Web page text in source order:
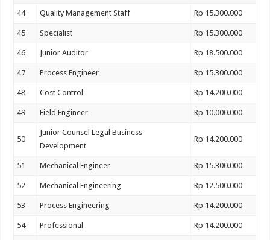
44 Quality Management Staff Rp 15.300.000
45 Specialist Rp 15.300.000
46 Junior Auditor Rp 18.500.000
47 Process Engineer Rp 15.300.000
48 Cost Control Rp 14.200.000
49 Field Engineer Rp 10.000.000
50
Junior Counsel Legal Business
Development
Rp 14.200.000
51 Mechanical Engineer Rp 15.300.000
52 Mechanical Engineering Rp 12.500.000
53 Process Engineering Rp 14.200.000
54 Professional Rp 14.200.000